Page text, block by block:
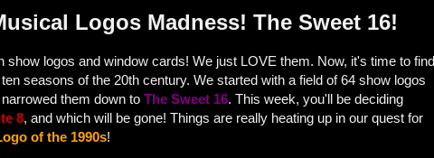
Logos Madness! The Sweet 16!
show logos and window cards! We just LOVE them. Now, it's time to find
seasons of the 20th century. We started with a field of 64 show logos
them down to The Sweet 16. This week, you'll be deciding
8, and which will be gone! Things are really heating up in our quest for
of the 1990s!